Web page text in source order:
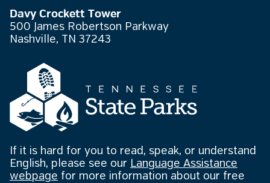
Davy Crockett Tower
500 James Robertson Parkway
Nashville, TN 37243
If it is hard for you to read, speak, or understand
English, please see our Language Assistance
webpage for more information about our free